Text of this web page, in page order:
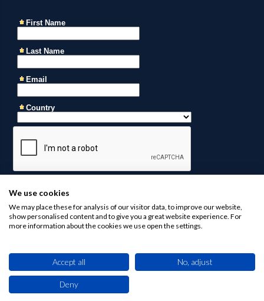
Contact us atbusiness@africaninvestments.cofor any
This site uses cookies. By browsing this website you agree to our use of cookies.
We use cookies
We may place these for analysis of our visitor data, to improve our website,
show personalised content and to give you a great website experience. For
more information about the cookies we use open the settings.
Accept all No, adjust
Deny